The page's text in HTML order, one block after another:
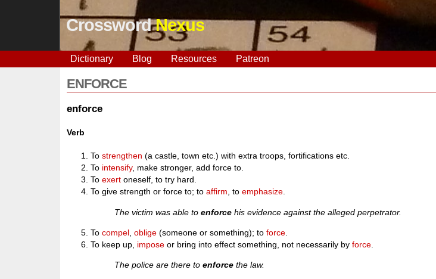
CrosswordNexus
Dictionary Blog Resources Patreon
ENFORCE
enforce
Verb
Tostrengthen (a castle, town etc.) with extra troops, fortifications etc.
To intensify, make stronger, add force to.
Toexert oneself, to try hard.
To give strength or force to; toaffirm , toemphasize
The victim was able toenforce his evidence against the alleged perpetrator.
Tocompel ,oblige (someone or something); toforce
To keep up, impose or bring into effect something, not necessarily byforce
The police are there toenforce the law.